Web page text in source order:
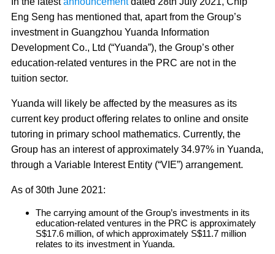
Eng Seng has mentioned that, apart from the Group’s
investment in Guangzhou Yuanda Information
Development Co., Ltd (“Yuanda”), the Group’s other
education-related ventures in the PRC are not in the
tuition sector.
Yuanda will likely be affected by the measures as its
current key product offering relates to online and onsite
tutoring in primary school mathematics. Currently, the
Group has an interest of approximately 34.97% in Yuanda,
through a Variable Interest Entity (“VIE”) arrangement.
As of 30th June 2021:
The carrying amount of the Group’s investments in its
education-related ventures in the PRC is approximately
S$17.6 million, of which approximately S$11.7 million
relates to its investment in Yuanda.